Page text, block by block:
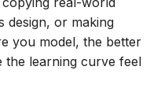
design, or making
you model, the better
the learning curve feel